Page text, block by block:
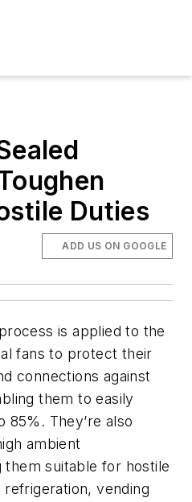
Duties
ADD US ON GOOGLE
is applied to the
fans to protect their
connections against
them to easily
85%. They’re also
ambient
suitable for hostile
vending